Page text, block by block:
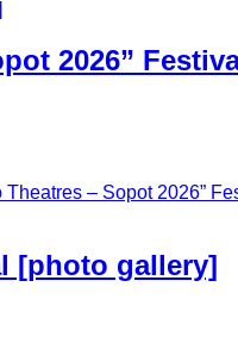
2026”
– Sopot 2026”
[photo gallery]